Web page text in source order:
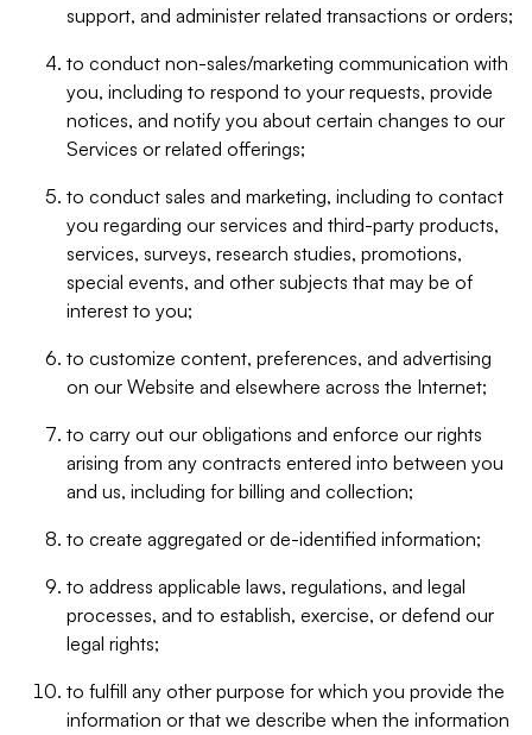
support, and administer related transactions or orders;
to conduct non-sales/marketing communication with
you, including to respond to your requests, provide
notices, and notify you about certain changes to our
Services or related offerings;
to conduct sales and marketing, including to contact
you regarding our services and third-party products,
services, surveys, research studies, promotions,
special events, and other subjects that may be of
interest to you;
to customize content, preferences, and advertising
on our Website and elsewhere across the Internet;
to carry out our obligations and enforce our rights
arising from any contracts entered into between you
and us, including for billing and collection;
to create aggregated or de-identified information;
to address applicable laws, regulations, and legal
processes, and to establish, exercise, or defend our
legal rights;
to fulfill any other purpose for which you provide the
information or that we describe when the information